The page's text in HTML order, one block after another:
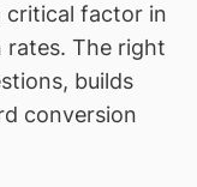
critical factor in
The right
builds
conversion